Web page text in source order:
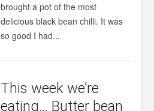
brought a pot of the most
delicious black bean chilli. It was
so good I had...
This week we’re
eating… Butter bean